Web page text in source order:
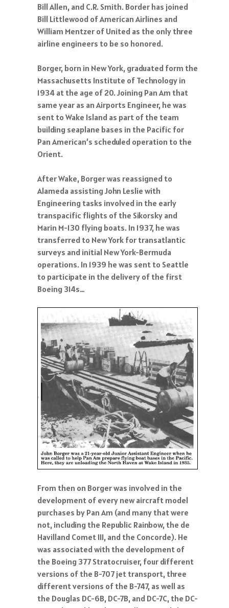
Bill Allen, and C.R. Smith. Border has joined
Bill Littlewood of American Airlines and
William Mentzer of United as the only three
airline engineers to be so honored.
Borger, born in New York, graduated form the
Massachusetts Institute of Technology in
1934 at the age of 20. Joining Pan Am that
same year as an Airports Engineer, he was
sent to Wake Island as part of the team
building seaplane bases in the Pacific for
Pan American’s scheduled operation to the
Orient.
After Wake, Borger was reassigned to
Alameda assisting John Leslie with
Engineering tasks involved in the early
transpacific flights of the Sikorsky and
Marin M-130 flying boats. In 1937, he was
transferred to New York for transatlantic
surveys and initial New York-Bermuda
operations. In 1939 he was sent to Seattle
to participate in the delivery of the first
Boeing 314s…
From then on Borger was involved in the
development of every new aircraft model
purchases by Pan Am (and many that were
not, including the Republic Rainbow, the de
Havilland Comet III, and the Concorde). He
was associated with the development of
the Boeing 377 Stratocruiser, four different
versions of the B-707 jet transport, three
different versions of the B-747, as well as
the Douglas DC-6B, DC-7B, and DC-7C, the DC-